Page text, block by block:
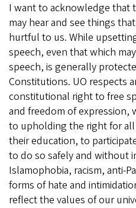
I want to acknowledge that
may hear and see things
hurtful to us. While
speech, even that which
speech, is generally
Constitutions. UO respects
constitutional right to free
and freedom of expression,
to upholding the right for
their education, to
to do so safely and without
Islamophobia, racism, anti-
forms of hate and
reflect the values of our